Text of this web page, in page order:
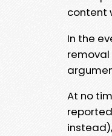
content
In the
At no